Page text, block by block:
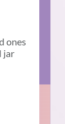
ones
jar